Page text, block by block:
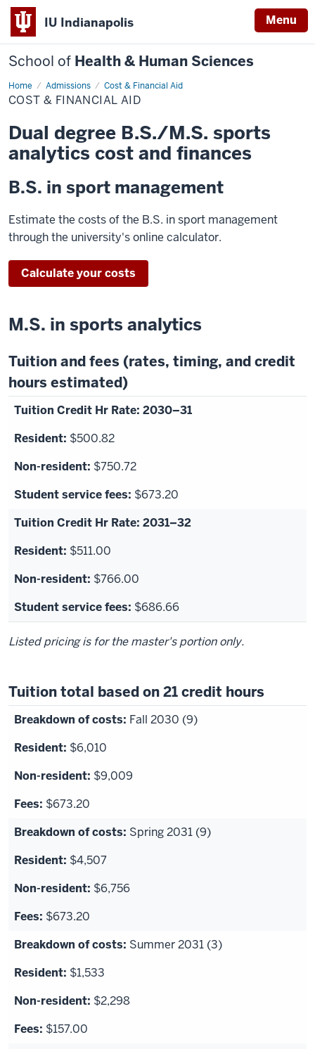
IU Indianapolis Menu
School of Health & Human Sciences
Home Admissions Cost & Financial Aid
Cost
&
Financial
COST & FINANCIAL AID
Dual degree B.S./M.S. sports
analytics cost and finances
B.S. in sport management
Estimate the costs of the B.S. in sport management
through the university's online calculator.
Calculate your costs
M.S. in sports analytics
Tuition and fees (rates, timing, and credit
hours estimated)
2030–31
$500.82
$750.72
$673.20
2031–32
$511.00
$766.00
$686.66
Listed pricing is for the master's portion only.
Tuition total based on 21 credit hours
Fall 2030 (9)
$6,010
$9,009
$673.20
Spring 2031 (9)
$4,507
$6,756
$673.20
Summer 2031 (3)
$1,533
$2,298
$157.00